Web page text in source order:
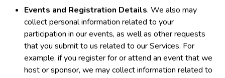
Events and Registration Details. We also may
collect personal information related to your
participation in our events, as well as other requests
that you submit to us related to our Services. For
example, if you register for or attend an event that we
host or sponsor, we may collect information related to